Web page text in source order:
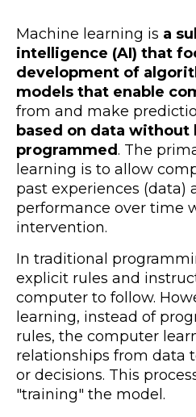
Machine learning is a
intelligence (AI) that
development of
models that enable
from and make
based on data
programmed. The
learning is to allow
past experiences (data)
performance over time
intervention.
In traditional
explicit rules and
computer to follow.
learning, instead of
rules, the computer
relationships from data
or decisions. This
"training" the model.